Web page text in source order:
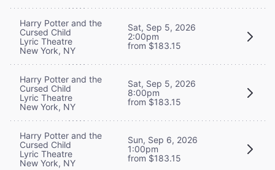
Harry Potter and the
Cursed Child
Lyric Theatre
New York, NY
Sat, Sep 5, 2026
2:00pm
from $183.15
Harry Potter and the
Cursed Child
Lyric Theatre
New York, NY
Sat, Sep 5, 2026
8:00pm
from $183.15
Harry Potter and the
Cursed Child
Lyric Theatre
New York, NY
Sun, Sep 6, 2026
1:00pm
from $183.15